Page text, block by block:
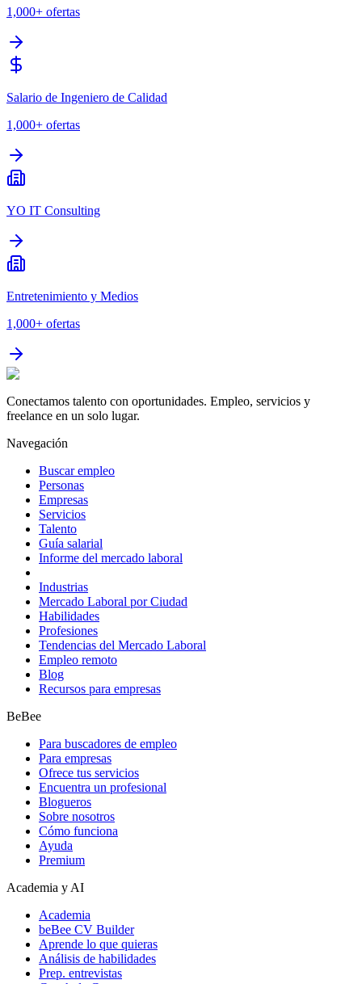
1,000+ ofertas
Salario de Ingeniero de Calidad
1,000+ ofertas
YO IT Consulting
Entretenimiento y Medios
1,000+ ofertas
Conectamos talento con oportunidades. Empleo, servicios y
freelance en un solo lugar.
Navegación
Buscar empleo
Personas
Empresas
Servicios
Talento
Guía salarial
Informe del mercado laboral
Industrias
Mercado Laboral por Ciudad
Habilidades
Profesiones
Tendencias del Mercado Laboral
Empleo remoto
Blog
Recursos para empresas
BeBee
Para buscadores de empleo
Para empresas
Ofrece tus servicios
Encuentra un profesional
Blogueros
Sobre nosotros
Cómo funciona
Ayuda
Premium
Academia y AI
Academia
beBee CV Builder
Aprende lo que quieras
Análisis de habilidades
Prep. entrevistas